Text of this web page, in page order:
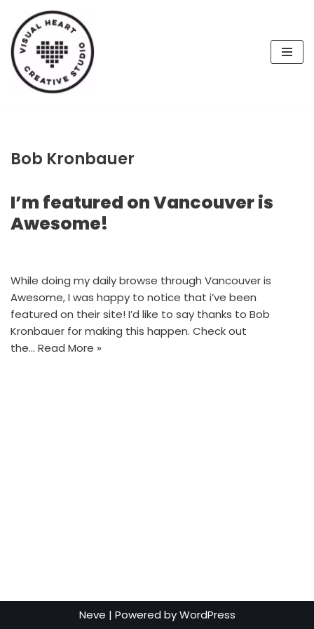
Skip
to
content
Bob Kronbauer
I’m featured on Vancouver is
Awesome!
While doing my daily browse through Vancouver is
Awesome, I was happy to notice that i’ve been
featured on their site! I’d like to say thanks to Bob
Kronbauer for making this happen. Check out
the… Read More »
Neve | Powered byWordPress